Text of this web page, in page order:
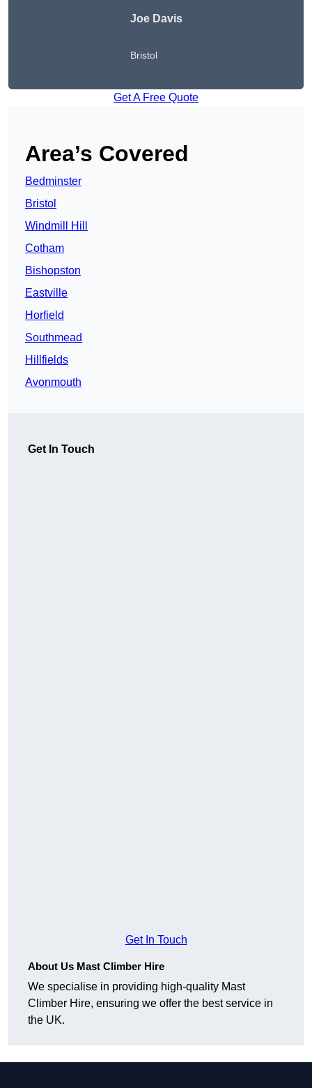
Joe Davis
Bristol
Get A Free Quote
Area’s Covered
Bedminster
Bristol
Windmill Hill
Cotham
Bishopston
Eastville
Horfield
Southmead
Hillfields
Avonmouth
Get In Touch
Get In Touch
About Us Mast Climber Hire
We specialise in providing high-quality Mast
Climber Hire, ensuring we offer the best service in
the UK.